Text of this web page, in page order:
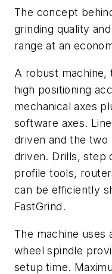
The concept
grinding quality
range at an
A robust machine,
high positioning
mechanical axes
software axes.
driven and the
driven. Drills, step
profile tools,
can be efficiently
FastGrind.
The machine uses
wheel spindle
setup time.